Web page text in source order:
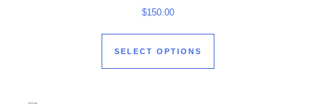
$150.00
SELECT OPTIONS
This product has